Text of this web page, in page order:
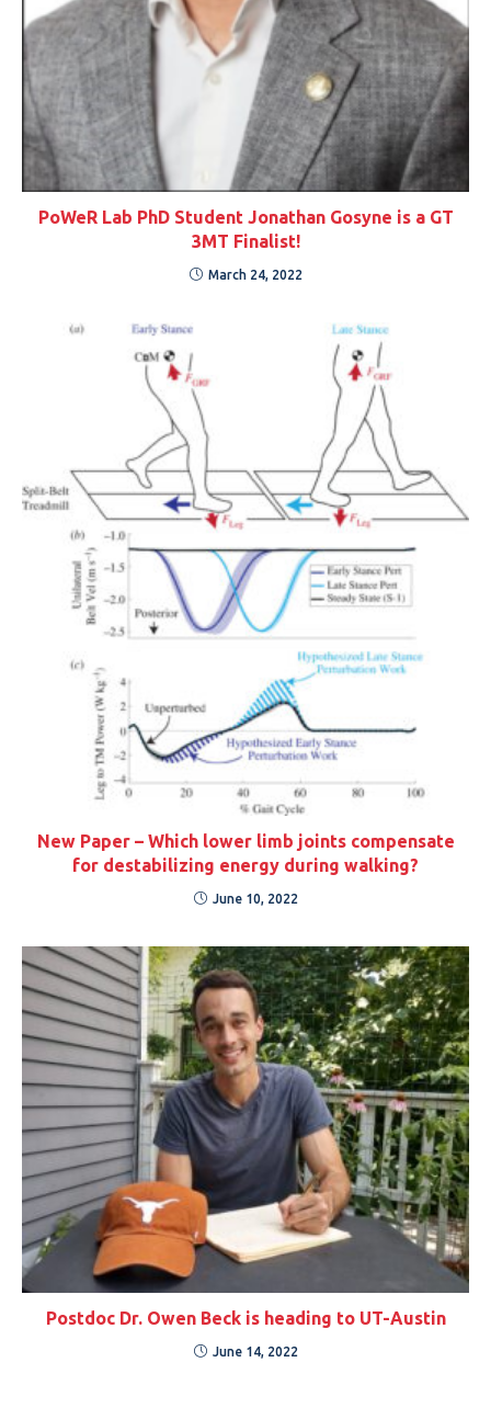
PoWeR Lab PhD Student Jonathan Gosyne is a GT
3MT Finalist!
March 24, 2022
New Paper – Which lower limb joints compensate
for destabilizing energy during walking?
June 10, 2022
Postdoc Dr. Owen Beck is heading to UT-Austin
June 14, 2022